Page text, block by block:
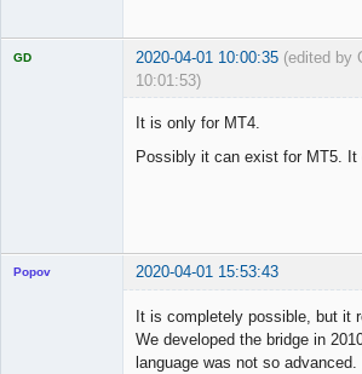
GD 2020-04-01 10:00:35 (edited by
10:01:53)
It is only for MT4.
Possibly it can exist for MT5. It
Popov 2020-04-01 15:53:43
It is completely possible, but it
We developed the bridge in
language was not so